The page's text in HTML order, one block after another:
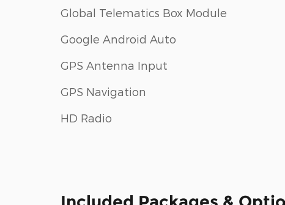
Global Telematics Box Module
Google Android Auto
GPS Antenna Input
GPS Navigation
HD Radio